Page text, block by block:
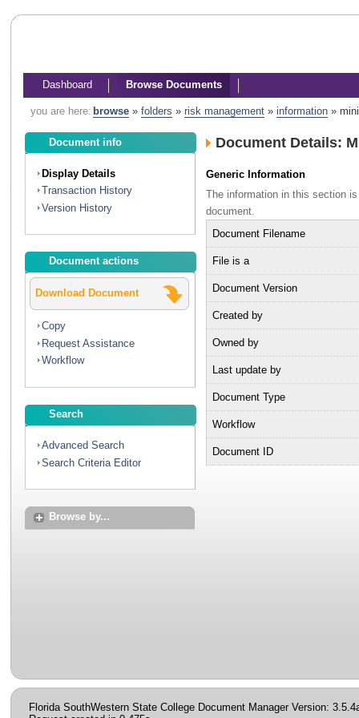
Dashboard Browse Documents
you are here: browse» folders » risk management» information»
Document info
Display Details
Transaction History
Version History
Document actions
Download Document
Copy
Request Assistance
Workflow
Search
Advanced Search
Search Criteria Editor
Browse by...
Document Details:
Generic Information
The information in this section
document.
Document Filename
File is a
Document Version
Created by
Owned by
Last update by
Document Type
Workflow
Document ID
Florida SouthWestern State College Document Manager Version: